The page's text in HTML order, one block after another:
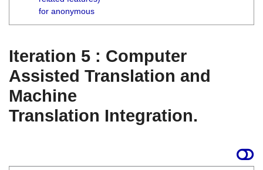
for anonymous
Iteration 5 : Computer
Assisted Translation and
Machine
Translation Integration.